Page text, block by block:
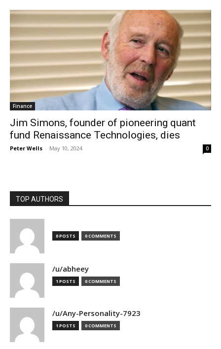
Finance
Jim Simons, founder of pioneering quant
fund Renaissance Technologies, dies
Peter Wells - May 10, 2024 0
TOP AUTHORS
0 POSTS 0 COMMENTS
/u/abheey
1 POSTS 0 COMMENTS
/u/Any-Personality-7923
1 POSTS 0 COMMENTS